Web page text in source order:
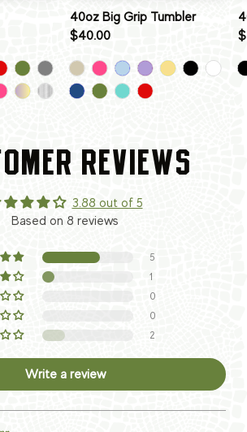
40oz Big Grip Tumbler
$40.00
REVIEWS
3.88 out of 5
Based on 8 reviews
5
1
0
0
2
Write a review